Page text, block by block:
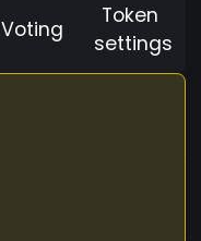
Voting
Token
settings